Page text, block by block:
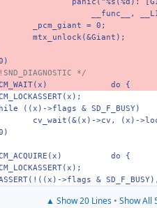
__func__,
_pcm_giant = 0;
mtx_unlock(&Giant);
*/
do {
((x)->flags & SD_F_BUSY)
cv_wait(&(x)->cv, (x)-
do {
>flags & SD_F_BUSY),
▲ Show 20 Lines • Show All